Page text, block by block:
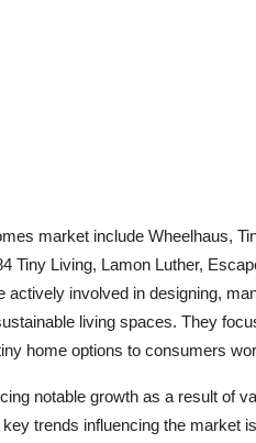
market include Wheelhaus,
Tiny Living, Lamon Luther,
actively involved in designing,
living spaces. They
home options to consumers
notable growth as a result of
trends influencing the market